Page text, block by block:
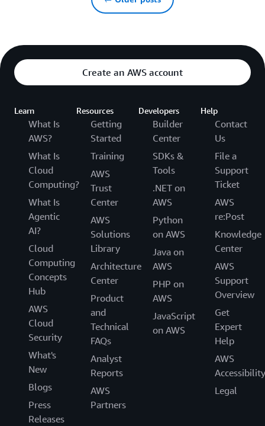
Create an AWS account
Learn
What Is
AWS?
What Is
Cloud
Computing?
What Is
Agentic
AI?
Cloud
Computing
Concepts
Hub
AWS
Cloud
Security
What's
New
Blogs
Press
Releases
Resources
Getting
Started
Training
AWS
Trust
Center
AWS
Solutions
Library
Architecture
Center
Product
and
Technical
FAQs
Analyst
Reports
AWS
Partners
Developers
Builder
Center
SDKs &
Tools
.NET on
AWS
Python
on AWS
Java on
AWS
PHP on
AWS
JavaScript
on AWS
Help
Contact
Us
File a
Support
Ticket
AWS
re:Post
Knowledge
Center
AWS
Support
Overview
Get
Expert
Help
AWS
Accessibility
Legal